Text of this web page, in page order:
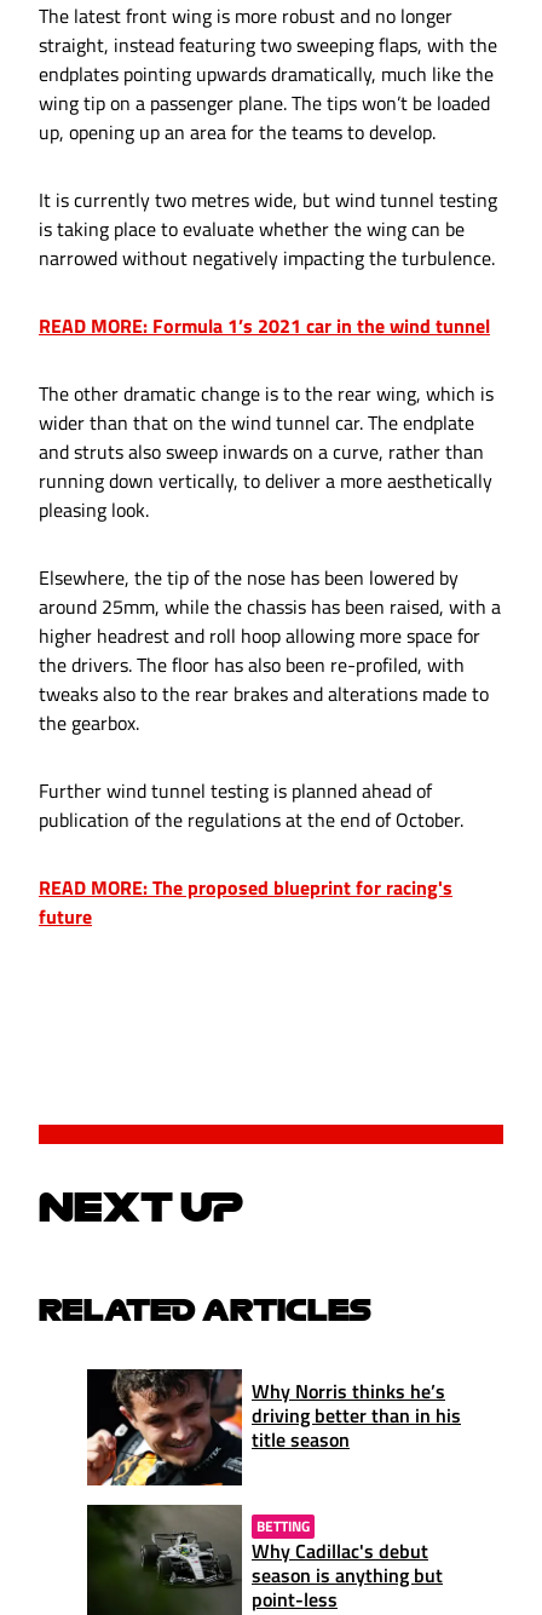
The latest front wing is more robust and no longer
straight, instead featuring two sweeping flaps, with the
endplates pointing upwards dramatically, much like the
wing tip on a passenger plane. The tips won’t be loaded
up, opening up an area for the teams to develop.
It is currently two metres wide, but wind tunnel testing
is taking place to evaluate whether the wing can be
narrowed without negatively impacting the turbulence.
READ MORE: Formula 1’s 2021 car in the wind tunnel
The other dramatic change is to the rear wing, which is
wider than that on the wind tunnel car. The endplate
and struts also sweep inwards on a curve, rather than
running down vertically, to deliver a more aesthetically
pleasing look.
Elsewhere, the tip of the nose has been lowered by
around 25mm, while the chassis has been raised, with a
higher headrest and roll hoop allowing more space for
the drivers. The floor has also been re-profiled, with
tweaks also to the rear brakes and alterations made to
the gearbox.
Further wind tunnel testing is planned ahead of
publication of the regulations at the end of October.
READ MORE: The proposed blueprint for racing's
future
NEXT UP
RELATED ARTICLES
Why Norris thinks he’s
driving better than in his
title season
BETTING
Why Cadillac's debut
season is anything but
point-less